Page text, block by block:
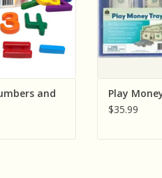
and
Play
$35.99